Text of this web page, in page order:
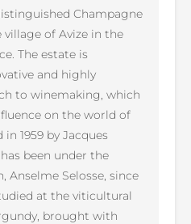
Champagne
of Avize in the
The estate is
and highly
to winemaking, which
on the world of
1959 by Jacques
been under the
Anselme Selosse, since
at the viticultural
brought with